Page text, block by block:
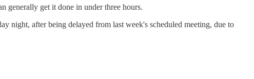
generally get it done in under three hours.
night, after being delayed from last week's scheduled meeting, due to